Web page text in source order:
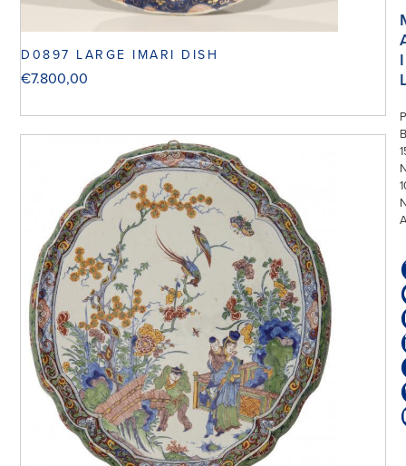
D0897 LARGE IMARI DISH
€7.800,00
I